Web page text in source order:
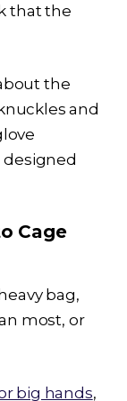
that the
the
and
Cage
bag,
most, or
big hands,